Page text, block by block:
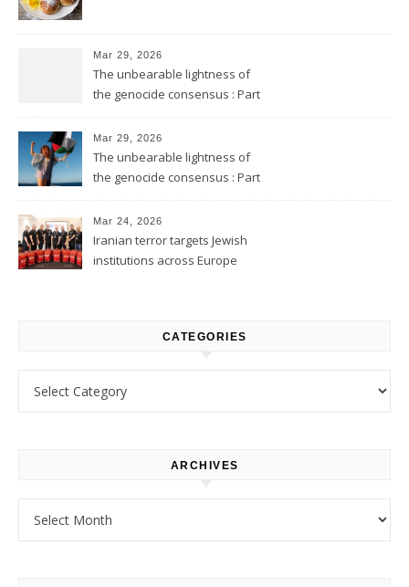
Mar 29, 2026
The unbearable lightness of
the genocide consensus : Part
Mar 29, 2026
The unbearable lightness of
the genocide consensus : Part
Mar 24, 2026
Iranian terror targets Jewish
institutions across Europe
CATEGORIES
ARCHIVES